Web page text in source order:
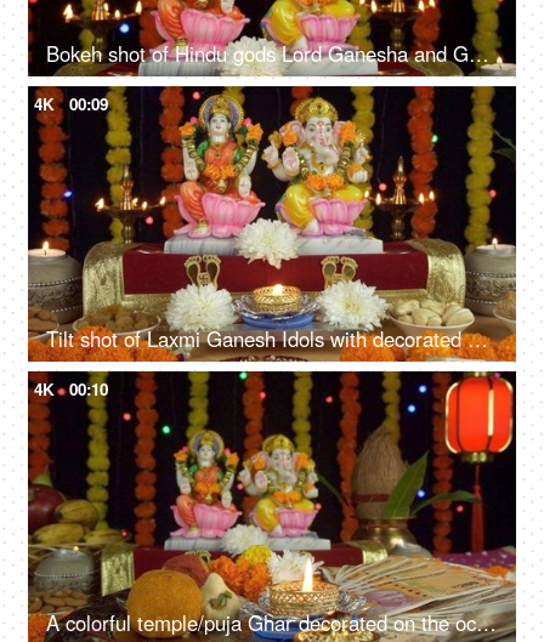
Bokeh shot of Hindu gods Lord Ganesha and Goddess Laxmi on Diwali/Dipavali
4K 00:09
Tilt shot of Laxmi Ganesh Idols with decorated puja thali on the festival of Diwali
4K 00:10
A colorful temple/puja Ghar decorated on the occasion of Diwali - the festival of India